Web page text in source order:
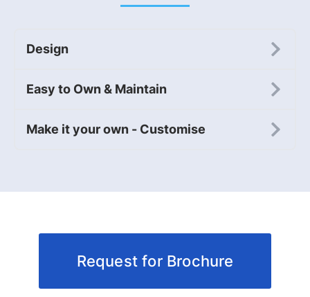
Design
Easy to Own & Maintain
Make it your own - Customise
Request for Brochure